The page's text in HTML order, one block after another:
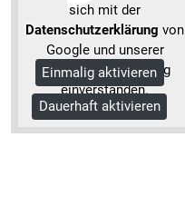
sich mit der
Datenschutzerklärung von
Google und unserer
Datenschutzerklärung
einverstanden.
Mehr Informationen
Einmalig aktivieren
Dauerhaft aktivieren